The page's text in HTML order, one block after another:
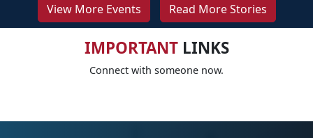
View More Events Read More Stories
IMPORTANTLINKS
Connect with someone now.